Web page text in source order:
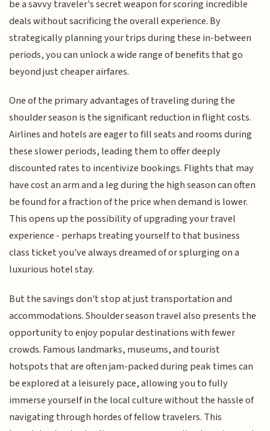
be a savvy traveler's secret weapon for scoring incredible
deals without sacrificing the overall experience. By
strategically planning your trips during these in-between
periods, you can unlock a wide range of benefits that go
beyond just cheaper airfares.
One of the primary advantages of traveling during the
shoulder season is the significant reduction in flight costs.
Airlines and hotels are eager to fill seats and rooms during
these slower periods, leading them to offer deeply
discounted rates to incentivize bookings. Flights that may
have cost an arm and a leg during the high season can often
be found for a fraction of the price when demand is lower.
This opens up the possibility of upgrading your travel
experience - perhaps treating yourself to that business
class ticket you've always dreamed of or splurging on a
luxurious hotel stay.
But the savings don't stop at just transportation and
accommodations. Shoulder season travel also presents the
opportunity to enjoy popular destinations with fewer
crowds. Famous landmarks, museums, and tourist
hotspots that are often jam-packed during peak times can
be explored at a leisurely pace, allowing you to fully
immerse yourself in the local culture without the hassle of
navigating through hordes of fellow travelers. This